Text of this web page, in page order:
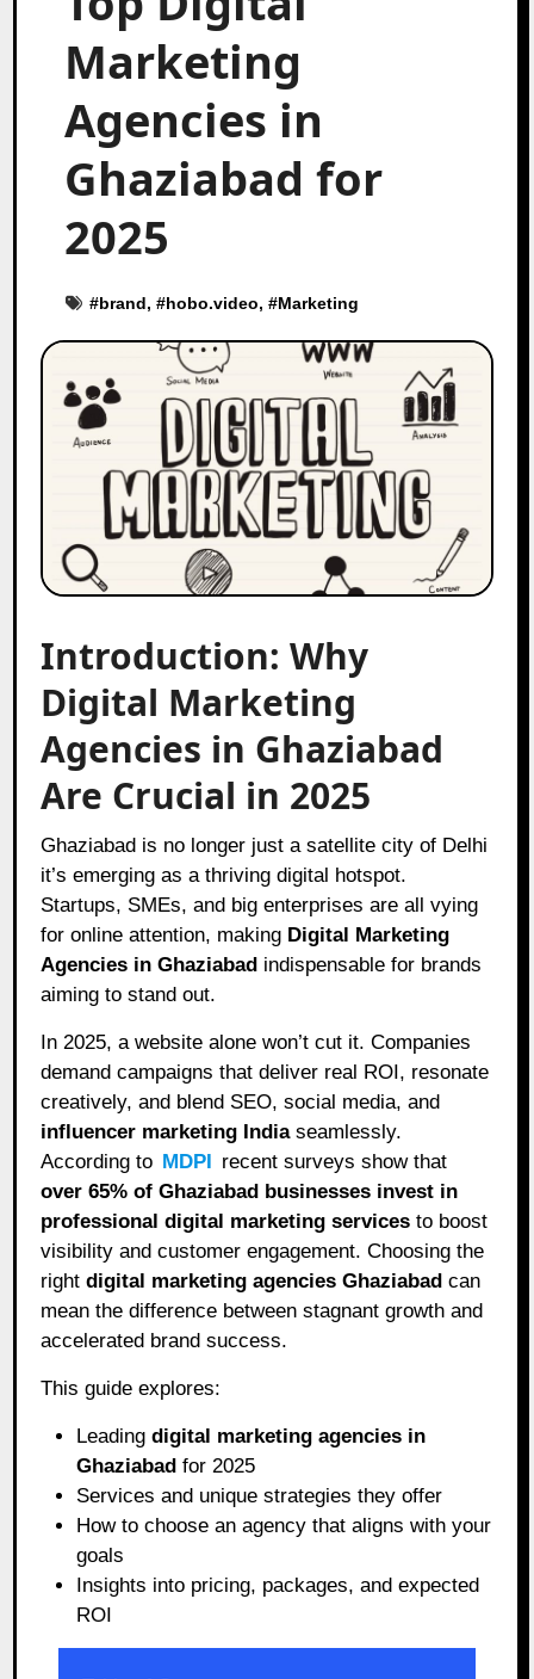
Marketing
Agencies in
Ghaziabad for
2025
#brand, #hobo.video, #Marketing
Introduction: Why
Digital Marketing
Agencies in Ghaziabad
Are Crucial in 2025
Ghaziabad is no longer just a satellite city of Delhi
it’s emerging as a thriving digital hotspot.
Startups, SMEs, and big enterprises are all vying
for online attention, making Digital Marketing
Agencies in Ghaziabad indispensable for brands
aiming to stand out.
In 2025, a website alone won’t cut it. Companies
demand campaigns that deliver real ROI, resonate
creatively, and blend SEO, social media, and
influencer marketing Indiaseamlessly.
According to MDPI recent surveys show that
over 65% of Ghaziabad businesses invest in
professional digital marketing services to boost
visibility and customer engagement. Choosing the
rightdigital marketing agencies Ghaziabad can
mean the difference between stagnant growth and
accelerated brand success.
This guide explores:
Leadingdigital marketing agencies in
Ghaziabad for 2025
Services and unique strategies they offer
How to choose an agency that aligns with your
goals
Insights into pricing, packages, and expected
ROI